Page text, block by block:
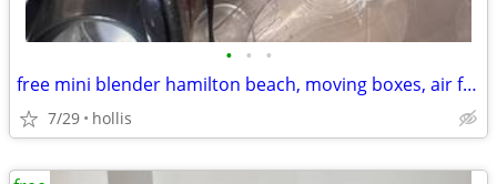
• • •
free mini blender hamilton beach, moving boxes, air fryer
7/29 hollis